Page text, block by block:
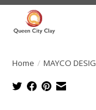
Home / MAYCO